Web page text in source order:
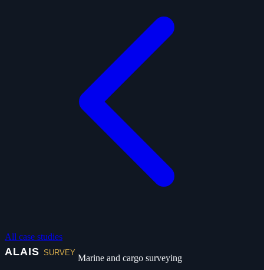
All case studies
Marine and cargo surveying